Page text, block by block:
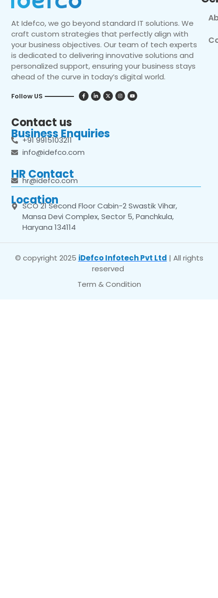
At Idefco, we go beyond standard IT solutions. We
craft custom strategies that perfectly align with
your business objectives. Our team of tech experts
is dedicated to delivering innovative solutions and
personalized support, ensuring your business stays
ahead of the curve in today’s digital world.
Follow US
Contact us
Business Enquiries
+91 9915103211
info@idefco.com
HR Contact
hr@idefco.com
Location
SCO 21 Second Floor Cabin-2 Swastik Vihar,
Mansa Devi Complex, Sector 5, Panchkula,
Haryana 134114
© copyright 2025 iDefco Infotech Pvt Ltd | All rights
reserved
Term & Condition